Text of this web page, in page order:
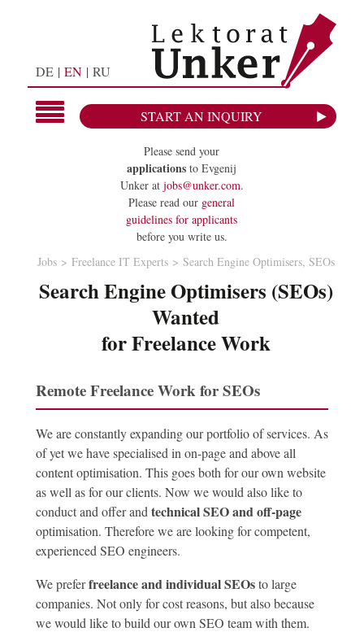
DE EN RU
START AN INQUIRY
Please send your
applications to Evgenij
Unker at jobs@unker.com.
Please read our general
guidelines for applicants
before you write us.
Jobs
Freelance IT Experts Search Engine Optimisers, SEOs
Search Engine Optimisers (SEOs)
Wanted
for Freelance Work
Remote Freelance Work for SEOs
We are constantly expanding our portfolio of services. As
of yet we have specialised in on-page and above all
content optimisation. This goes both for our own website
as well as for our clients. Now we would also like to
conduct and offer and technical SEO and off-page
optimisation. Therefore we are looking for competent,
experienced SEO engineers.
We preferfreelance and individual SEOsto large
companies. Not only for cost reasons, but also because
we would like to build our own SEO team with them.